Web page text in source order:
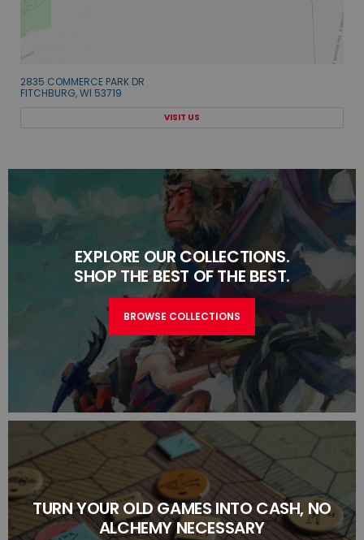
2835 COMMERCE PARK DR
FITCHBURG, WI 53719
VISIT US
EXPLORE OUR COLLECTIONS.
SHOP THE BEST OF THE BEST.
BROWSE COLLECTIONS
TURN YOUR OLD GAMES INTO CASH, NO
ALCHEMY NECESSARY